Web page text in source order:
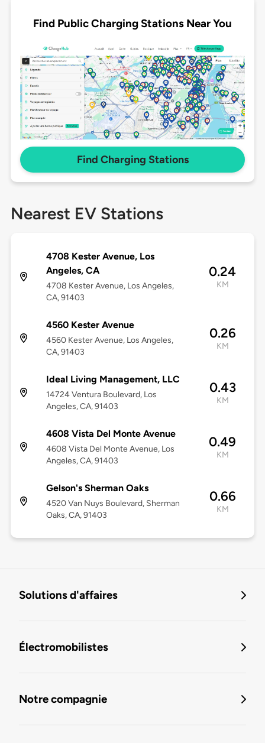
Find Public Charging Stations Near You
Find Charging Stations
Nearest EV Stations
4708 Kester Avenue, Los
Angeles, CA
4708 Kester Avenue, Los Angeles,
CA, 91403
0.24
KM
4560 Kester Avenue
4560 Kester Avenue, Los Angeles,
CA, 91403
0.26
KM
Ideal Living Management, LLC
14724 Ventura Boulevard, Los
Angeles, CA, 91403
0.43
KM
4608 Vista Del Monte Avenue
4608 Vista Del Monte Avenue, Los
Angeles, CA, 91403
0.49
KM
Gelson's Sherman Oaks
4520 Van Nuys Boulevard, Sherman
Oaks, CA, 91403
0.66
KM
Solutions d'affaires
Électromobilistes
Notre compagnie